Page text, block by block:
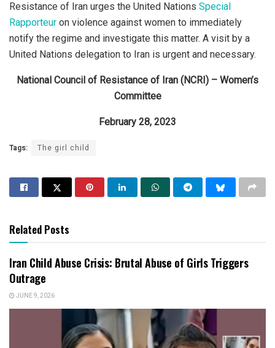
Resistance of Iran urges the United Nations Special
Rapporteur on violence against women to immediately
notify the regime and investigate this matter. A visit by a
United Nations delegation to Iran is urgent and necessary.
National Council of Resistance of Iran (NCRI) – Women’s
Committee
February 28, 2023
Tags: The girl child
Related Posts
Iran Child Abuse Crisis: Brutal Abuse of Girls Triggers
Outrage
JUNE 9, 2026